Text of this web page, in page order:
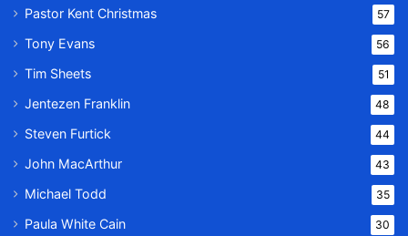
Pastor Kent Christmas 57
Tony Evans 56
Tim Sheets 51
Jentezen Franklin 48
Steven Furtick 44
John MacArthur 43
Michael Todd 35
Paula White Cain 30